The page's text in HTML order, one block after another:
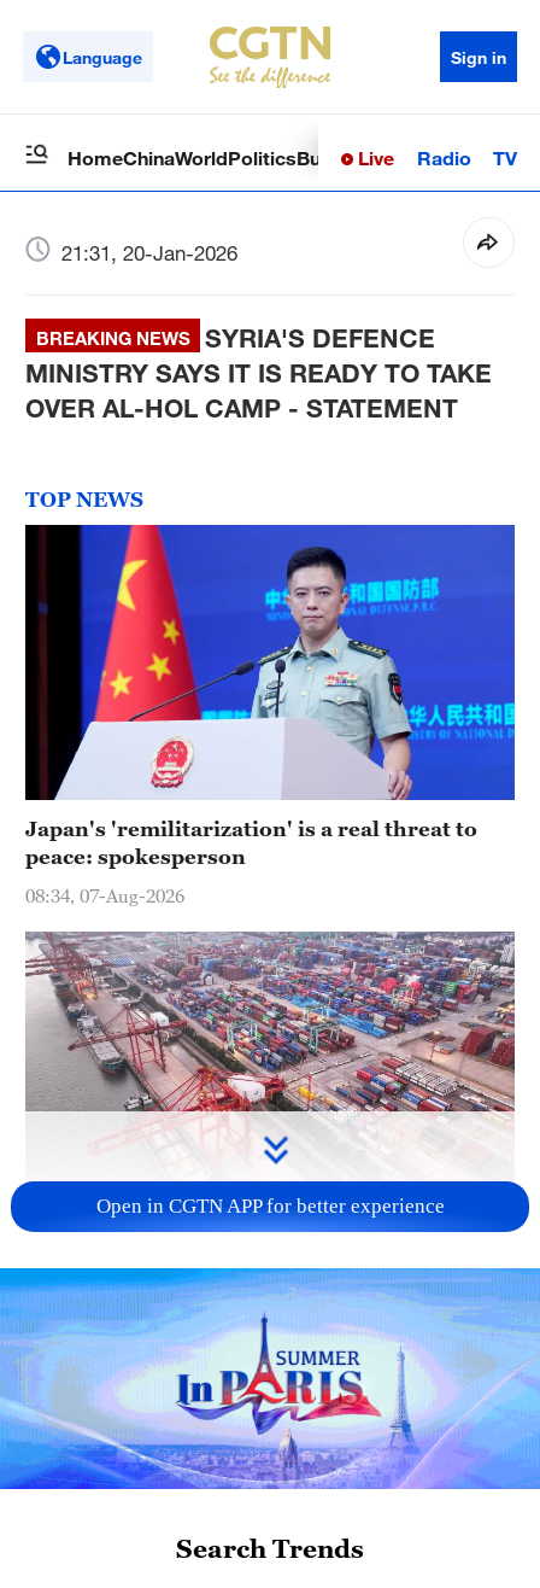
Language Sign in
HomeChinaWorldPoliticsBusinessSci-TechHealth
Live Radio TV
21:31, 20-Jan-2026
BREAKING NEWS
SYRIA'S DEFENCE
MINISTRY SAYS IT IS READY TO TAKE
OVER AL-HOL CAMP - STATEMENT
TOP NEWS
Japan's 'remilitarization' is a real threat to
peace: spokesperson
08:34, 07-Aug-2026
first seven months of 2026
05:55, 07-Aug-2026
Open in CGTN APP for better experience
Search Trends